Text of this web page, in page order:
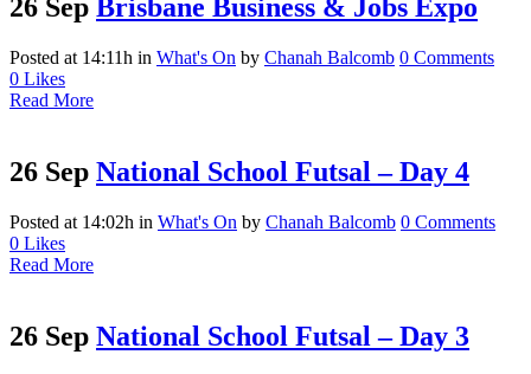
26 Sep Brisbane Business & Jobs Expo
Posted at 14:11h in What's On by Chanah Balcomb 0 Comments
0 Likes
Read More
26 Sep National School Futsal – Day 4
Posted at 14:02h in What's On by Chanah Balcomb 0 Comments
0 Likes
Read More
26 Sep National School Futsal – Day 3